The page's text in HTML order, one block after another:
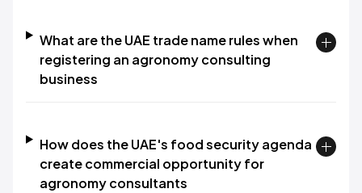
What are the UAE trade name rules when
registering an agronomy consulting
business
How does the UAE's food security agenda
create commercial opportunity for
agronomy consultants